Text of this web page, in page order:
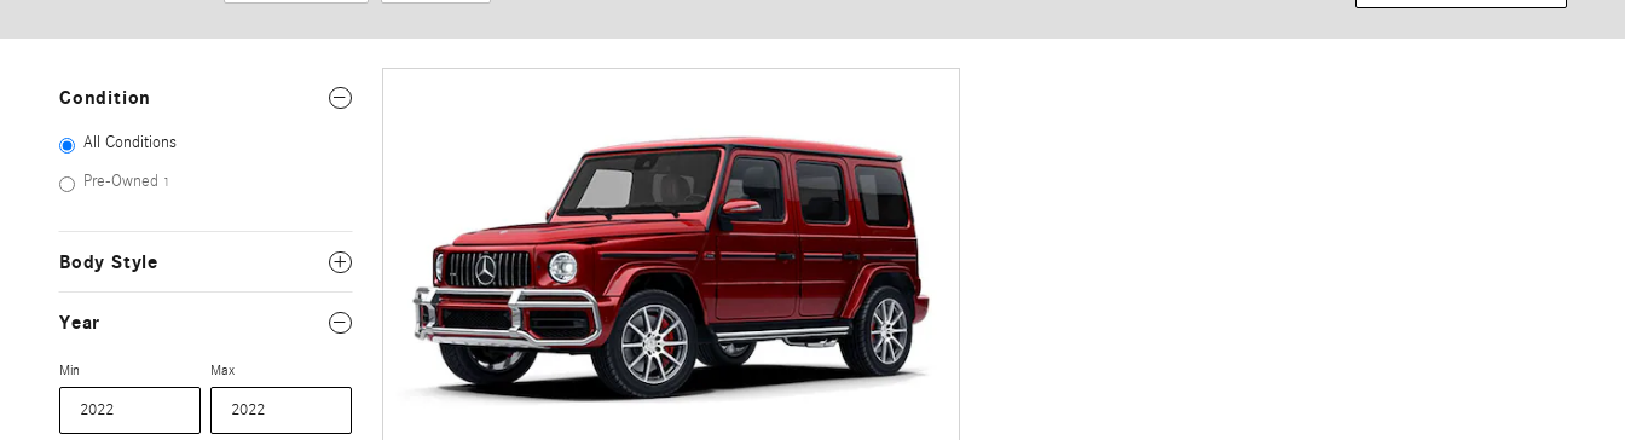
Condition
All Conditions
Pre-Owned 1
Body Style
Year
Min Max